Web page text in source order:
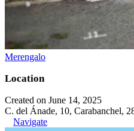
Merengalo
Location
Created on June 14, 2025
C. del Ánade, 10, Carabanchel,
Navigate